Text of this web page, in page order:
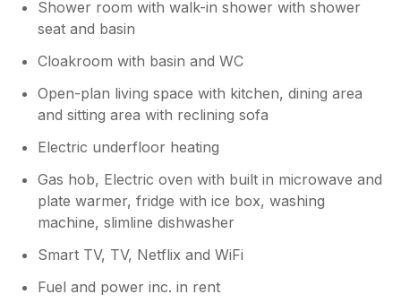
Shower room with walk-in shower with shower
seat and basin
Cloakroom with basin and WC
Open-plan living space with kitchen, dining area
and sitting area with reclining sofa
Electric underfloor heating
Gas hob, Electric oven with built in microwave and
plate warmer, fridge with ice box, washing
machine, slimline dishwasher
Smart TV, TV, Netflix and WiFi
Fuel and power inc. in rent